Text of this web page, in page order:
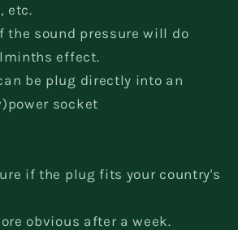
etc.
the sound pressure will do
effect.
be plug directly into an
socket
if the plug fits your country's
obvious after a week.